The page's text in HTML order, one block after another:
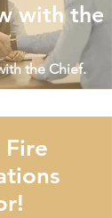
the Chief.
with the
Fire